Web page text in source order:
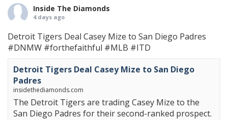
Inside The Diamonds
4 days ago
Detroit Tigers Deal Casey Mize to San Diego Padres
#DNMW #forthefaithful #MLB #ITD
Detroit Tigers Deal Casey Mize to San Diego
Padres
insidethediamonds.com
The Detroit Tigers are trading Casey Mize to the
San Diego Padres for their second-ranked prospect.